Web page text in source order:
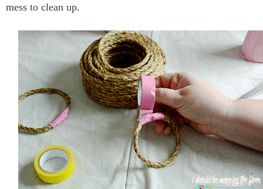
mess to clean up.